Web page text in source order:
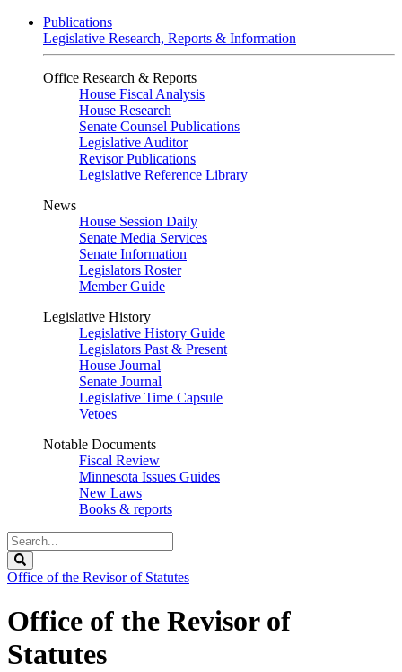
Publications
Legislative Research, Reports & Information
Office Research & Reports
House Fiscal Analysis
House Research
Senate Counsel Publications
Legislative Auditor
Revisor Publications
Legislative Reference Library
News
House Session Daily
Senate Media Services
Senate Information
Legislators Roster
Member Guide
Legislative History
Legislative History Guide
Legislators Past & Present
House Journal
Senate Journal
Legislative Time Capsule
Vetoes
Notable Documents
Fiscal Review
Minnesota Issues Guides
New Laws
Books & reports
Search
Legislature
Office of the Revisor of Statutes
Office of the Revisor of
Statutes